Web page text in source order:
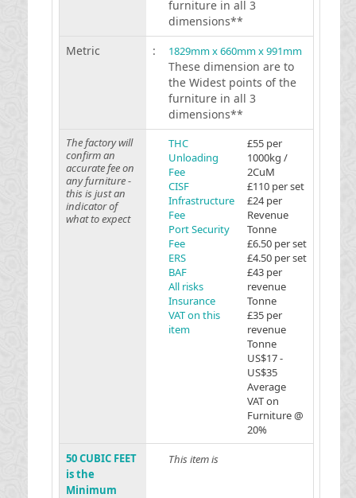
furniture in all 3
dimensions**
Metric
: 1829mm x 660mm x 991mm
These dimension are to
the Widest points of the
furniture in all 3
dimensions**
The factory will
confirm an
accurate fee on
any furniture -
this is just an
indicator of
what to expect
THC
Unloading
Fee
CISF
Infrastructure
Fee
Port Security
Fee
ERS
BAF
All risks
Insurance
VAT on this
item
£55 per
1000kg /
2CuM
£110 per set
£24 per
Revenue
Tonne
£6.50 per set
£4.50 per set
£43 per
revenue
Tonne
£35 per
revenue
Tonne
US$17 -
US$35
Average
VAT on
Furniture @
20%
50 CUBIC FEET
is the
Minimum
This item is